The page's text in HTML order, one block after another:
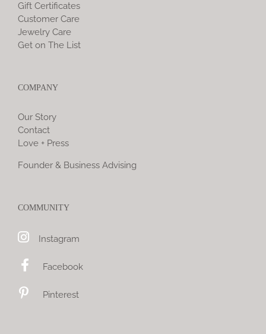
Gift Certificates
Customer Care
Jewelry Care
Get on The List
COMPANY
Our Story
Contact
Love + Press
Founder & Business Advising
COMMUNITY
Instagram
Facebook
Pinterest